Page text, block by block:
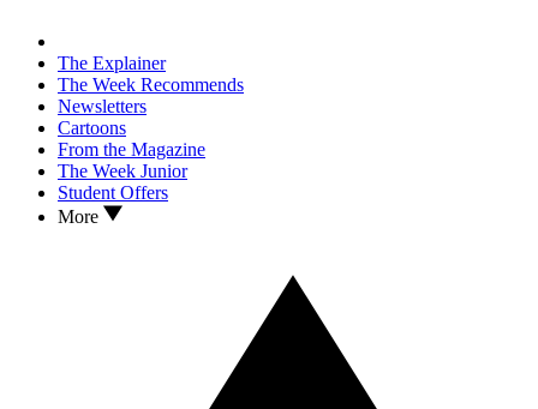
The Explainer
The Week Recommends
Newsletters
Cartoons
From the Magazine
The Week Junior
Student Offers
More